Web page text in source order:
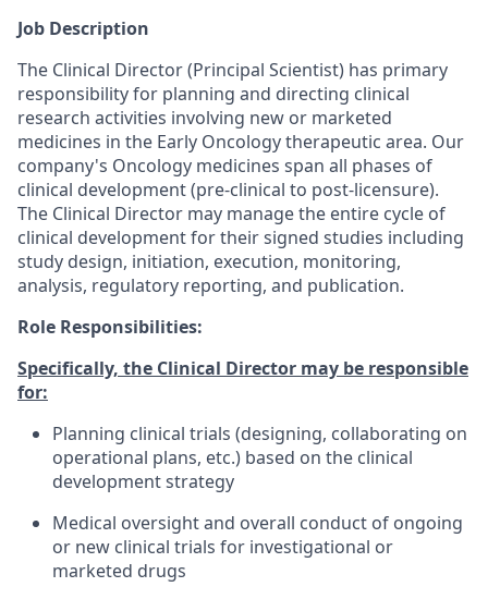
Job Description
The Clinical Director (Principal Scientist) has primary
responsibility for planning and directing clinical
research activities involving new or marketed
medicines in the Early Oncology therapeutic area. Our
company's Oncology medicines span all phases of
clinical development (pre-clinical to post-licensure).
The Clinical Director may manage the entire cycle of
clinical development for their signed studies including
study design, initiation, execution, monitoring,
analysis, regulatory reporting, and publication.
Role Responsibilities:
Specifically, the Clinical Director may be responsible
for:
Planning clinical trials (designing, collaborating on
operational plans, etc.) based on the clinical
development strategy
Medical oversight and overall conduct of ongoing
or new clinical trials for investigational or
marketed drugs